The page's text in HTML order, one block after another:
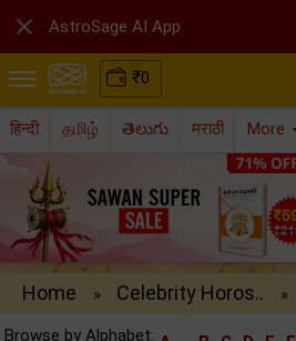
₹0
हिन्दी தமிழ் తెలుగు मराठी More
Home » Celebrity Horos.. »
Browse by Alphabet:
 AstroSage AI App